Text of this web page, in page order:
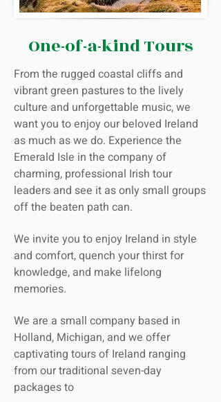
One-of-a-kind Tours
From the rugged coastal cliffs and
vibrant green pastures to the lively
culture and unforgettable music, we
want you to enjoy our beloved Ireland
as much as we do. Experience the
Emerald Isle in the company of
charming, professional Irish tour
leaders and see it as only small groups
off the beaten path can.
We invite you to enjoy Ireland in style
and comfort, quench your thirst for
knowledge, and make lifelong
memories.
We are a small company based in
Holland, Michigan, and we offer
captivating tours of Ireland ranging
from our traditional seven-day
packages to